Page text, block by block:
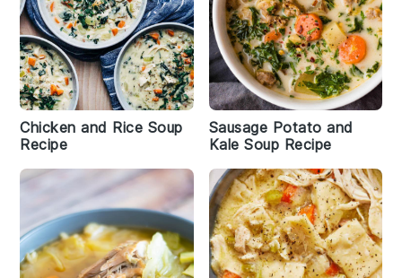
Chicken and Rice Soup
Recipe
Sausage Potato and
Kale Soup Recipe